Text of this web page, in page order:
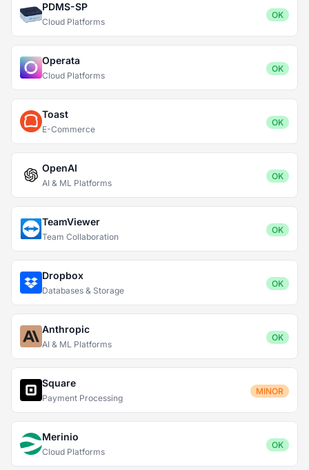
PDMS-SP
Cloud Platforms
OK
Operata
Cloud Platforms
OK
Toast
E-Commerce
OK
OpenAI
AI & ML Platforms
OK
TeamViewer
Team Collaboration
OK
Dropbox
Databases & Storage
OK
Anthropic
AI & ML Platforms
OK
Square
Payment Processing
MINOR
Merinio
Cloud Platforms
OK